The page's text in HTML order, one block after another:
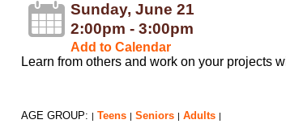
Sunday, June 21
2:00pm - 3:00pm
Add to Calendar
Learn from others and work on your projects
AGE GROUP: | Teens | Seniors | Adults |